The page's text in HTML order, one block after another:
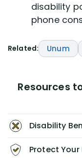
disability
phone
Related: Unum
Resources
Disability
Protect Your